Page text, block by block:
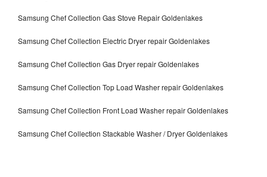
Samsung Chef Collection Gas Stove Repair Goldenlakes
Samsung Chef Collection Electric Dryer repair Goldenlakes
Samsung Chef Collection Gas Dryer repair Goldenlakes
Samsung Chef Collection Top Load Washer repair Goldenlakes
Samsung Chef Collection Front Load Washer repair Goldenlakes
Samsung Chef Collection Stackable Washer / Dryer Goldenlakes